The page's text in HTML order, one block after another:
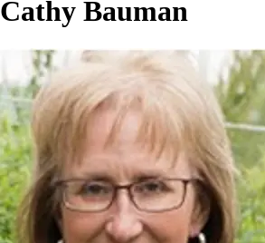
Cathy Bauman